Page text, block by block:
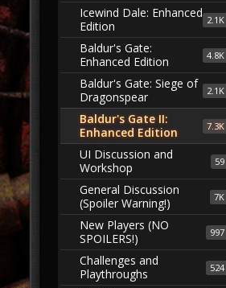
2.1K
Icewind Dale: Enhanced
Edition
4.8K
Baldur's Gate:
Enhanced Edition
2.1K
Baldur's Gate: Siege of
Dragonspear
7.3K
Baldur's Gate II:
Enhanced Edition
59
UI Discussion and
Workshop
7K
General Discussion
(Spoiler Warning!)
997
New Players (NO
SPOILERS!)
524
Challenges and
Playthroughs